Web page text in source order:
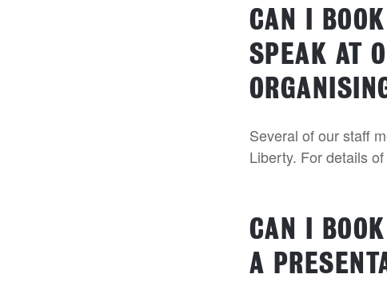
CAN I
SPEAK AT
Several of our staff
Liberty. For details
CAN I
A